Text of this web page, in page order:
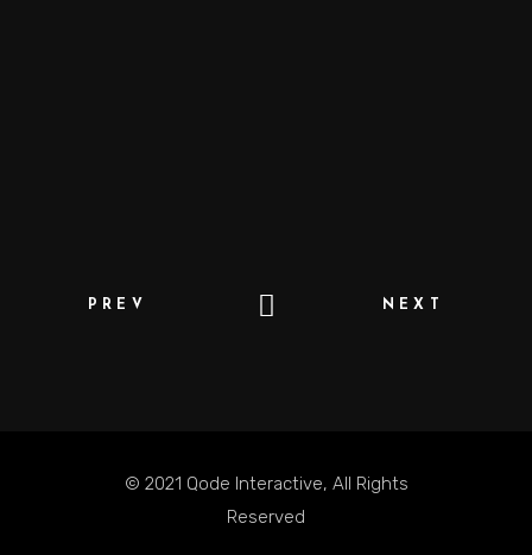
PREV NEXT
© 2021 Qode Interactive, All Rights
Reserved